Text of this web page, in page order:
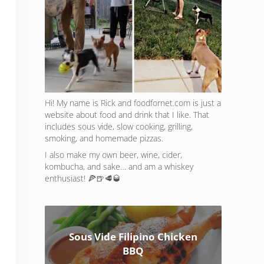
Hi! My name is Rick and foodfornet.com is just a
website about food and drink that I like. That
includes sous vide, slow cooking, grilling,
smoking, and homemade pizzas.
I also make my own beer, wine, cider,
kombucha, and sake… and am a whiskey
enthusiast! 🍕🍺🥩🥃
Sous Vide Filipino Chicken
BBQ